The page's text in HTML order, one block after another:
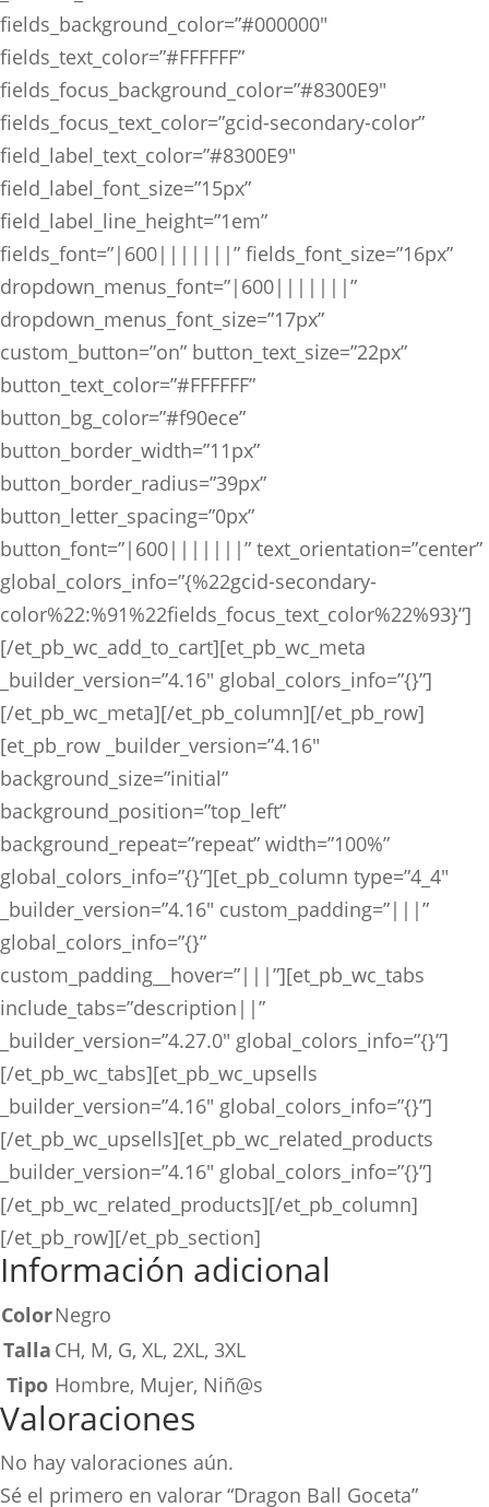
fields_background_color=”#000000″
fields_text_color=”#FFFFFF”
fields_focus_background_color=”#8300E9″
fields_focus_text_color=”gcid-secondary-color”
field_label_text_color=”#8300E9″
field_label_font_size=”15px”
field_label_line_height=”1em”
fields_font=”|600|||||||” fields_font_size=”16px”
dropdown_menus_font=”|600|||||||”
dropdown_menus_font_size=”17px”
custom_button=”on” button_text_size=”22px”
button_text_color=”#FFFFFF”
button_bg_color=”#f90ece”
button_border_width=”11px”
button_border_radius=”39px”
button_letter_spacing=”0px”
button_font=”|600|||||||” text_orientation=”center”
global_colors_info=”{%22gcid-secondary-
color%22:%91%22fields_focus_text_color%22%93}”]
[/et_pb_wc_add_to_cart][et_pb_wc_meta
_builder_version=”4.16″ global_colors_info=”{}”]
[/et_pb_wc_meta][/et_pb_column][/et_pb_row]
[et_pb_row _builder_version=”4.16″
background_size=”initial”
background_position=”top_left”
background_repeat=”repeat” width=”100%”
global_colors_info=”{}”][et_pb_column type=”4_4″
_builder_version=”4.16″ custom_padding=”|||”
global_colors_info=”{}”
custom_padding__hover=”|||”][et_pb_wc_tabs
include_tabs=”description||”
_builder_version=”4.27.0″ global_colors_info=”{}”]
[/et_pb_wc_tabs][et_pb_wc_upsells
_builder_version=”4.16″ global_colors_info=”{}”]
[/et_pb_wc_upsells][et_pb_wc_related_products
_builder_version=”4.16″ global_colors_info=”{}”]
[/et_pb_wc_related_products][/et_pb_column]
[/et_pb_row][/et_pb_section]
Información adicional
ColorNegro
Talla CH, M, G, XL, 2XL, 3XL
Tipo Hombre, Mujer, Niñ@s
Valoraciones
No hay valoraciones aún.
Sé el primero en valorar “Dragon Ball Goceta”